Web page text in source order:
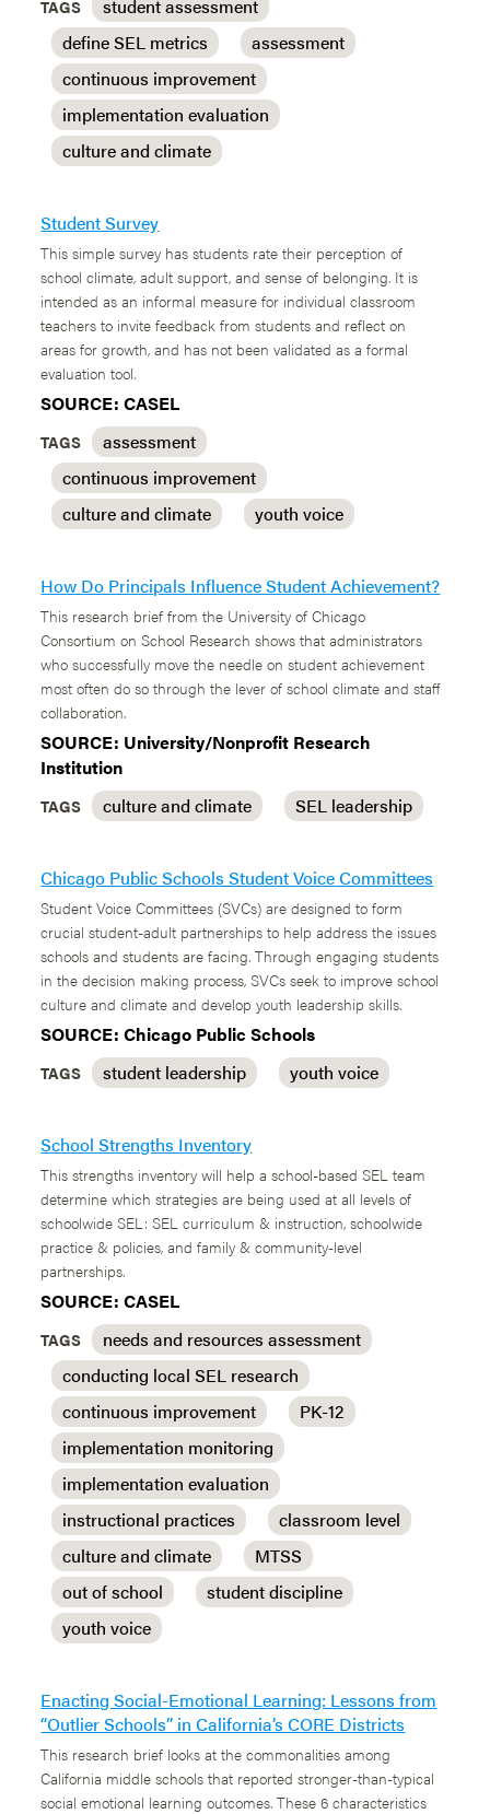
TAGS
student assessment
define SEL metrics
assessment
continuous improvement
implementation evaluation
culture and climate
Student Survey
This simple survey has students rate their perception of
school climate, adult support, and sense of belonging. It is
intended as an informal measure for individual classroom
teachers to invite feedback from students and reflect on
areas for growth, and has not been validated as a formal
evaluation tool.
SOURCE: CASEL
TAGS
assessment
continuous improvement
culture and climate
youth voice
How Do Principals Influence Student Achievement?
This research brief from the University of Chicago
Consortium on School Research shows that administrators
who successfully move the needle on student achievement
most often do so through the lever of school climate and staff
collaboration.
SOURCE: University/Nonprofit Research
Institution
TAGS culture and climate SEL leadership
Chicago Public Schools Student Voice Committees
Student Voice Committees (SVCs) are designed to form
crucial student-adult partnerships to help address the issues
schools and students are facing. Through engaging students
in the decision making process, SVCs seek to improve school
culture and climate and develop youth leadership skills.
SOURCE: Chicago Public Schools
TAGS student leadership youth voice
School Strengths Inventory
This strengths inventory will help a school-based SEL team
determine which strategies are being used at all levels of
schoolwide SEL: SEL curriculum & instruction, schoolwide
practice & policies, and family & community-level
partnerships.
SOURCE: CASEL
TAGS
needs and resources assessment
conducting local SEL research
continuous improvement
PK-12
implementation monitoring
implementation evaluation
instructional practices
classroom level
culture and climate
MTSS
out of school
student discipline
youth voice
Enacting Social-Emotional Learning: Lessons from
“Outlier Schools” in California’s CORE Districts
This research brief looks at the commonalities among
California middle schools that reported stronger-than-typical
social emotional learning outcomes. These 6 characteristics